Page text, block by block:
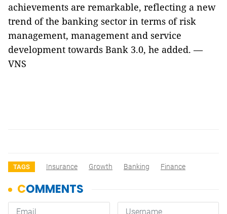
achievements are remarkable, reflecting a new
trend of the banking sector in terms of risk
management, management and service
development towards Bank 3.0, he added. —
VNS
TAGS Insurance Growth Banking Finance